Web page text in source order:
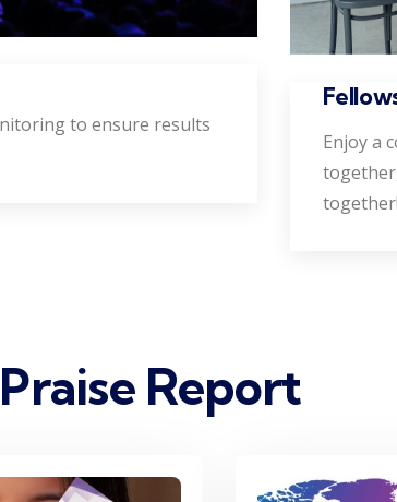
to ensure results
Enjoy a
together!
Report